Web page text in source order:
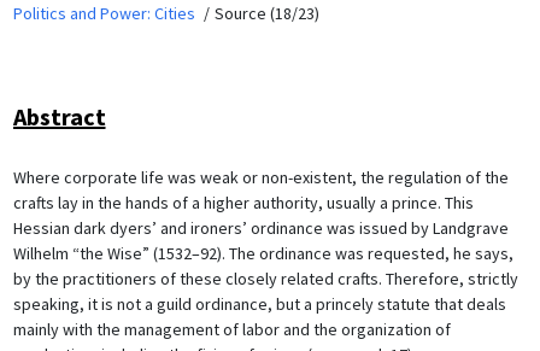
Politics and Power: Cities
Source (18/23)
Abstract
Where corporate life was weak or non-existent, the regulation of the
crafts lay in the hands of a higher authority, usually a prince. This
Hessian dark dyers’ and ironers’ ordinance was issued by Landgrave
Wilhelm “the Wise” (1532–92). The ordinance was requested, he says,
by the practitioners of these closely related crafts. Therefore, strictly
speaking, it is not a guild ordinance, but a princely statute that deals
mainly with the management of labor and the organization of